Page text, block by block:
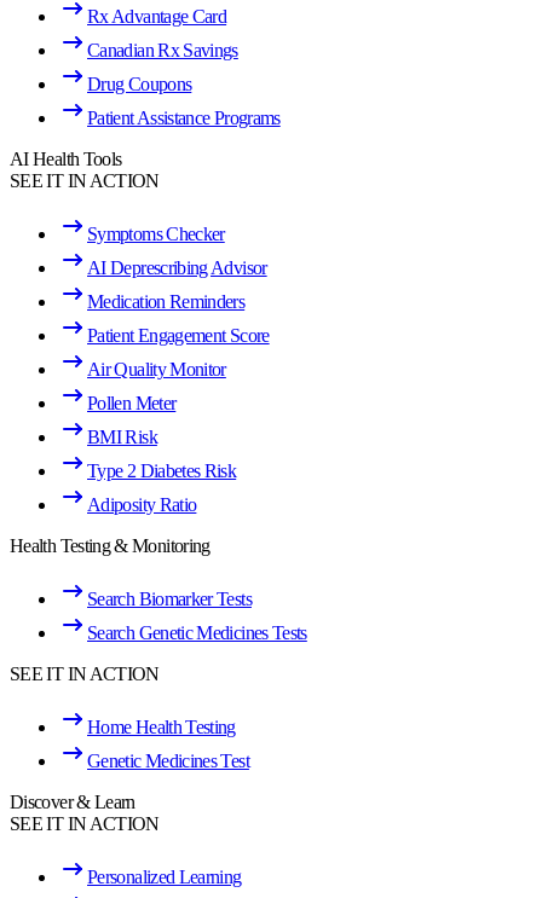
Rx Advantage Card
Canadian Rx Savings
Drug Coupons
Patient Assistance Programs
AI Health Tools
SEE IT IN ACTION
Symptoms Checker
AI Deprescribing Advisor
Medication Reminders
Patient Engagement Score
Air Quality Monitor
Pollen Meter
BMI Risk
Type 2 Diabetes Risk
Adiposity Ratio
Health Testing & Monitoring
Search Biomarker Tests
Search Genetic Medicines Tests
SEE IT IN ACTION
Home Health Testing
Genetic Medicines Test
Discover & Learn
SEE IT IN ACTION
Personalized Learning